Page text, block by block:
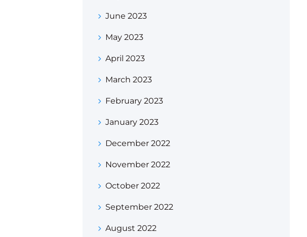
June 2023
May 2023
April 2023
March 2023
February 2023
January 2023
December 2022
November 2022
October 2022
September 2022
August 2022